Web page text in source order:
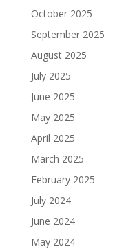
October 2025
September 2025
August 2025
July 2025
June 2025
May 2025
April 2025
March 2025
February 2025
July 2024
June 2024
May 2024